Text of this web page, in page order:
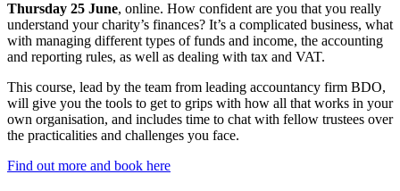
Thursday 25 June, online. How confident are you that you really
understand your charity’s finances? It’s a complicated business, what
with managing different types of funds and income, the accounting
and reporting rules, as well as dealing with tax and VAT.
This course, lead by the team from leading accountancy firm BDO,
will give you the tools to get to grips with how all that works in your
own organisation, and includes time to chat with fellow trustees over
the practicalities and challenges you face.
Find out more and book here